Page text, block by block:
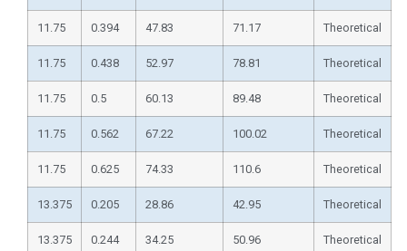
11.75 0.394 47.83 71.17 Theoretical
11.75 0.438 52.97 78.81 Theoretical
11.75 0.5 60.13 89.48 Theoretical
11.75 0.562 67.22 100.02 Theoretical
11.75 0.625 74.33 110.6 Theoretical
13.375 0.205 28.86 42.95 Theoretical
13.375 0.244 34.25 50.96 Theoretical